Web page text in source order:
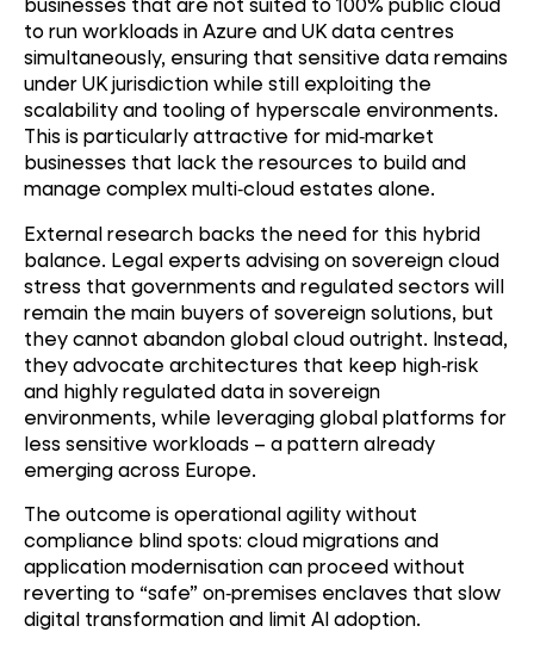
to run workloads in Azure and UK data centres
simultaneously, ensuring that sensitive data remains
under UK jurisdiction while still exploiting the
scalability and tooling of hyperscale environments.
This is particularly attractive for mid‑market
businesses that lack the resources to build and
manage complex multi‑cloud estates alone.
External research backs the need for this hybrid
balance. Legal experts advising on sovereign cloud
stress that governments and regulated sectors will
remain the main buyers of sovereign solutions, but
they cannot abandon global cloud outright. Instead,
they advocate architectures that keep high‑risk
and highly regulated data in sovereign
environments, while leveraging global platforms for
less sensitive workloads – a pattern already
emerging across Europe.
The outcome is operational agility without
compliance blind spots: cloud migrations and
application modernisation can proceed without
reverting to “safe” on‑premises enclaves that slow
digital transformation and limit AI adoption.